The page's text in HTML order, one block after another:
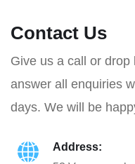
Contact Us
Give us a call or
answer all enquiries
days. We will be
Address: